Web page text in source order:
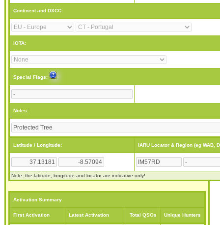
Continent and DXCC:
IOTA:
Special Flags:
Notes:
Latitude / Longitude: IARU Locator & Region (eg WAB,
Note: the latitude, longitude and locator are indicative only!
Activation Summary
First Activation Latest Activation Total QSOs Unique Hunters